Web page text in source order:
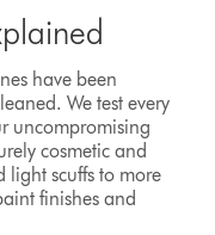
have been
We test every
uncompromising
cosmetic and
light scuffs to more
finishes and